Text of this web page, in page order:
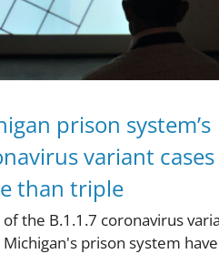
prison system’s
variant cases
than triple
of the B.1.1.7 coronavirus
prison system have